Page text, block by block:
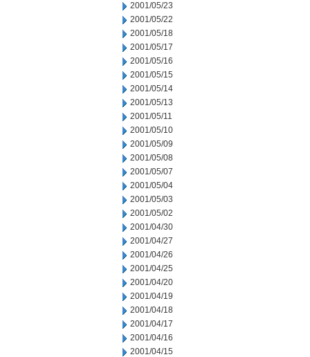
2001/05/23
2001/05/22
2001/05/18
2001/05/17
2001/05/16
2001/05/15
2001/05/14
2001/05/13
2001/05/11
2001/05/10
2001/05/09
2001/05/08
2001/05/07
2001/05/04
2001/05/03
2001/05/02
2001/04/30
2001/04/27
2001/04/26
2001/04/25
2001/04/20
2001/04/19
2001/04/18
2001/04/17
2001/04/16
2001/04/15